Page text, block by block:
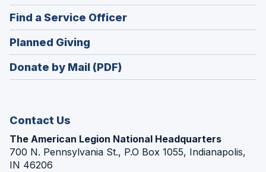
window)
in
a
new
window)
Find a Service Officer(Opens
in
window)
Planned Giving
in
a
Donate by Mail (PDF)
Contact Us
The American Legion National Headquarters
700 N. Pennsylvania St., P.O Box 1055, Indianapolis,
IN 46206